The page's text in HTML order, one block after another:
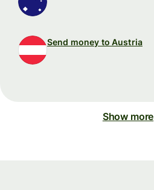
Send money to Austria
Show more